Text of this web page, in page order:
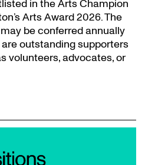
in the Arts Champion
Arts Award 2026. The
be conferred annually
outstanding supporters
volunteers, advocates, or